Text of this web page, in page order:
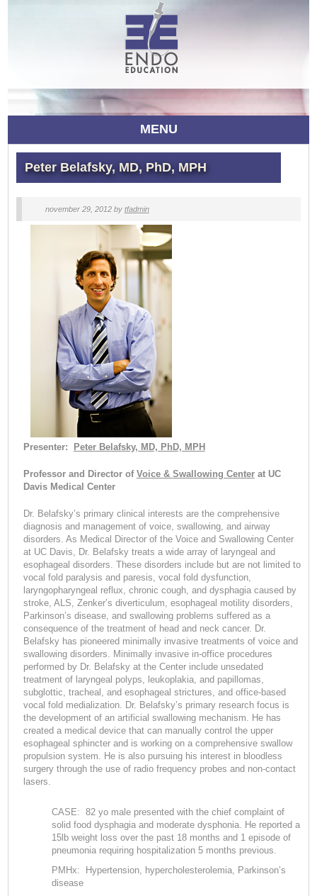
MENU
Peter Belafsky, MD, PhD, MPH
november 29, 2012by tfadmin
Presenter: Peter Belafsky, MD, PhD, MPH
Professor and Director of Voice & Swallowing Centerat UC
Davis Medical Center
Dr. Belafsky’s primary clinical interests are the comprehensive
diagnosis and management of voice, swallowing, and airway
disorders. As Medical Director of the Voice and Swallowing Center
at UC Davis, Dr. Belafsky treats a wide array of laryngeal and
esophageal disorders. These disorders include but are not limited to
vocal fold paralysis and paresis, vocal fold dysfunction,
laryngopharyngeal reflux, chronic cough, and dysphagia caused by
stroke, ALS, Zenker’s diverticulum, esophageal motility disorders,
Parkinson’s disease, and swallowing problems suffered as a
consequence of the treatment of head and neck cancer. Dr.
Belafsky has pioneered minimally invasive treatments of voice and
swallowing disorders. Minimally invasive in-office procedures
performed by Dr. Belafsky at the Center include unsedated
treatment of laryngeal polyps, leukoplakia, and papillomas,
subglottic, tracheal, and esophageal strictures, and office-based
vocal fold medialization. Dr. Belafsky’s primary research focus is
the development of an artificial swallowing mechanism. He has
created a medical device that can manually control the upper
esophageal sphincter and is working on a comprehensive swallow
propulsion system. He is also pursuing his interest in bloodless
surgery through the use of radio frequency probes and non-contact
lasers.
CASE: 82 yo male presented with the chief complaint of
solid food dysphagia and moderate dysphonia. He reported a
15lb weight loss over the past 18 months and 1 episode of
pneumonia requiring hospitalization 5 months previous.
PMHx: Hypertension, hypercholesterolemia, Parkinson’s
disease